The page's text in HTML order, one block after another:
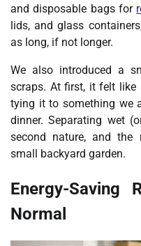
and disposable bags for
lids, and glass
as long, if not longer.
We also introduced a
scraps. At first, it felt like
tying it to something we
dinner. Separating wet
second nature, and the
small backyard garden.
Energy-Saving
Normal